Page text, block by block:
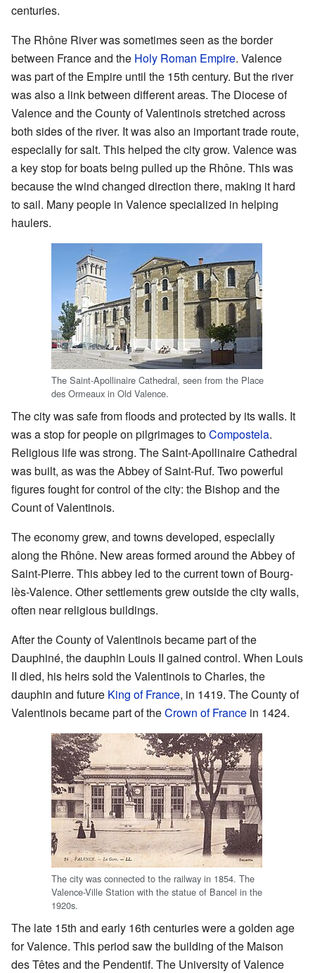
centuries.
The Rhône River was sometimes seen as the border
between France and the Holy Roman Empire. Valence
was part of the Empire until the 15th century. But the river
was also a link between different areas. The Diocese of
Valence and the County of Valentinois stretched across
both sides of the river. It was also an important trade route,
especially for salt. This helped the city grow. Valence was
a key stop for boats being pulled up the Rhône. This was
because the wind changed direction there, making it hard
to sail. Many people in Valence specialized in helping
haulers.
The Saint-Apollinaire Cathedral, seen from the Place
des Ormeaux in Old Valence.
The city was safe from floods and protected by its walls. It
was a stop for people on pilgrimages toCompostela.
Religious life was strong. The Saint-Apollinaire Cathedral
was built, as was the Abbey of Saint-Ruf. Two powerful
figures fought for control of the city: the Bishop and the
Count of Valentinois.
The economy grew, and towns developed, especially
along the Rhône. New areas formed around the Abbey of
Saint-Pierre. This abbey led to the current town of Bourg-
lès-Valence. Other settlements grew outside the city walls,
often near religious buildings.
After the County of Valentinois became part of the
Dauphiné, the dauphin Louis II gained control. When Louis
II died, his heirs sold the Valentinois to Charles, the
dauphin and future King of France, in 1419. The County of
Valentinois became part of theCrown of France in 1424.
The city was connected to the railway in 1854. The
Valence-Ville Station with the statue of Bancel in the
1920s.
The late 15th and early 16th centuries were a golden age
for Valence. This period saw the building of the Maison
des Têtes and the Pendentif. The University of Valence